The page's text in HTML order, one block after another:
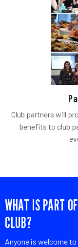
Club partners will
benefits to club
WHAT IS PART
CLUB?
Anyone is welcome to